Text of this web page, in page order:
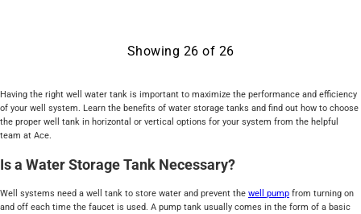
Showing 26 of 26
Having the right well water tank is important to maximize the performance and efficiency
of your well system. Learn the benefits of water storage tanks and find out how to choose
the proper well tank in horizontal or vertical options for your system from the helpful
team at Ace.
Is a Water Storage Tank Necessary?
Well systems need a well tank to store water and prevent the well pump from turning on
and off each time the faucet is used. A pump tank usually comes in the form of a basic